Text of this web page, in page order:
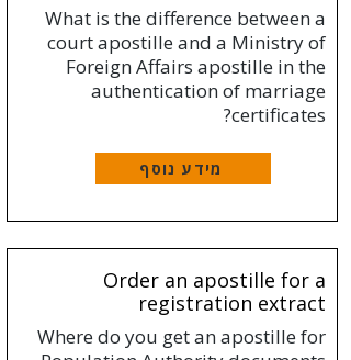
What is the difference between a
court apostille and a Ministry of
Foreign Affairs apostille in the
authentication of marriage
certificates?
מידע נוסף
Order an apostille for a
registration extract
Where do you get an apostille for